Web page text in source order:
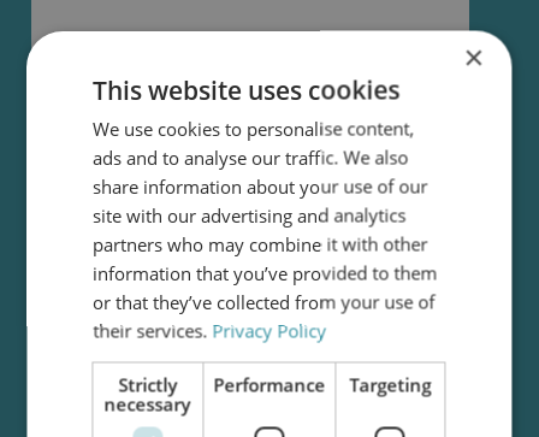
I accept that my data is being sent to C.C.JENSEN
and that I may be contacted in the future.
C.C.JENSEN uses the data to process my request.
For more information, see our Privacy Policy. By
accepting these terms, you also allow C.C.JENSEN
to send relevant newsletters. You can unsubscribe
from these at any given time.
Submit request
×
This website uses cookies
We use cookies to personalise content,
ads and to analyse our traffic. We also
share information about your use of our
site with our advertising and analytics
partners who may combine it with other
information that you’ve provided to them
or that they’ve collected from your use of
their services. Privacy Policy
Strictly
necessary
Performance Targeting